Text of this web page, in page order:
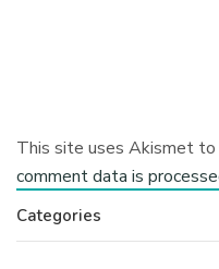
This site uses Akismet to
comment data is
Categories